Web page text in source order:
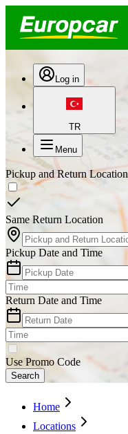
Log in
TR
Menu
Pickup and Return Location
Same Return Location
Pickup Date and Time
Return Date and Time
Use Promo Code
Search
Home
Locations